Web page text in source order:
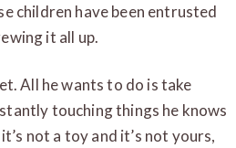
children have been entrusted
it all up.
All he wants to do is take
touching things he knows
not a toy and it’s not yours,